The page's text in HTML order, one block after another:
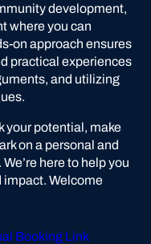
development,
where you can
on approach ensures
practical experiences
and utilizing
your potential, make
on a personal and
here to help you
Welcome
Booking Link